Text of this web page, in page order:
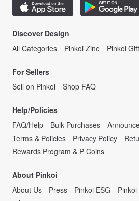
Discover Design
All Categories
Pinkoi Zine Pinkoi
For Sellers
Sell on Pinkoi
Shop FAQ
Help/Policies
FAQ/Help
Bulk Purchases
Terms & Policies
Privacy Policy
Rewards Program & P Coins
About Pinkoi
About Us
Press Pinkoi ESG